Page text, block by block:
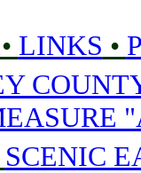
• LINKS •
SCENIC